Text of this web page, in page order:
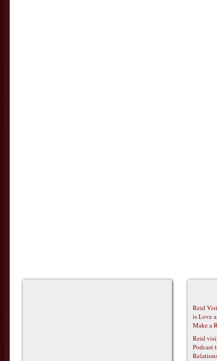
Reid
is Love
Make a
Reid
Podcast